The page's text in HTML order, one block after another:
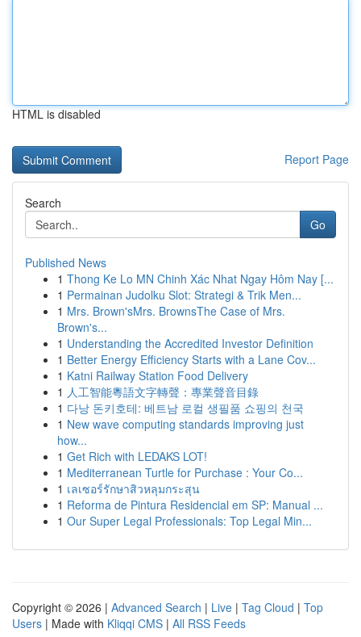
HTML is disabled
Report Page
Search
Go
Published News
1 Thong Ke Lo MN Chinh Xác Nhat Ngay Hôm Nay [...
1 Permainan Judolku Slot: Strategi & Trik Men...
1 Mrs. Brown'sMrs. BrownsThe Case of Mrs.
Brown's...
1 Understanding the Accredited Investor Definition
1 Better Energy Efficiency Starts with a Lane Cov...
1 Katni Railway Station Food Delivery
1 人工智能粵語文字轉聲：專業聲音目錄
1 다낭 돈키호테: 베트남 로컬 생필품 쇼핑의 천국
1 New wave computing standards improving just
how...
1 Get Rich with LEDAKS LOT!
1 Mediterranean Turtle for Purchase : Your Co...
1 เลเซอร์รักษาสิวหลุมกระสุน
1 Reforma de Pintura Residencial em SP: Manual ...
1 Our Super Legal Professionals: Top Legal Min...
Copyright © 2026 | Advanced Search | Live | Tag Cloud | Top
Users | Made with Kliqqi CMS | All RSS Feeds